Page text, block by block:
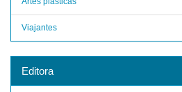
Viajantes
Editora